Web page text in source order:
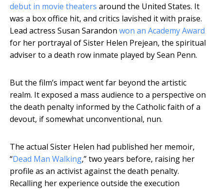
debut in movie theaters around the United States. It
was a box office hit, and critics lavished it with praise.
Lead actress Susan Sarandon won an Academy Award
for her portrayal of Sister Helen Prejean, the spiritual
adviser to a death row inmate played by Sean Penn.
But the film’s impact went far beyond the artistic
realm. It exposed a mass audience to a perspective on
the death penalty informed by the Catholic faith of a
devout, if somewhat unconventional, nun.
The actual Sister Helen had published her memoir,
“Dead Man Walking,” two years before, raising her
profile as an activist against the death penalty.
Recalling her experience outside the execution